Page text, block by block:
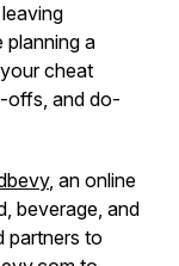
planning a
cheat
offs, and do-
, an online
beverage, and
partners to